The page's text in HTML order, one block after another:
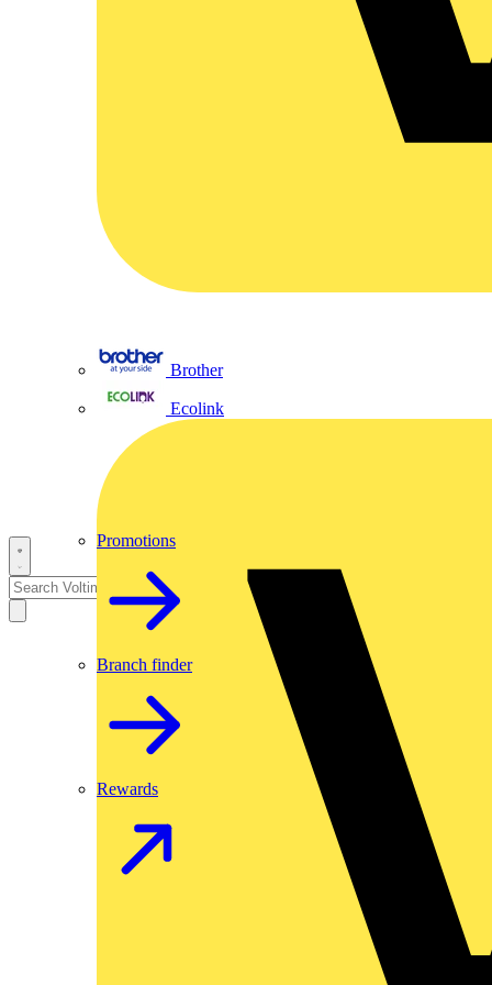
Brother
Ecolink
Promotions
Branch finder
Rewards